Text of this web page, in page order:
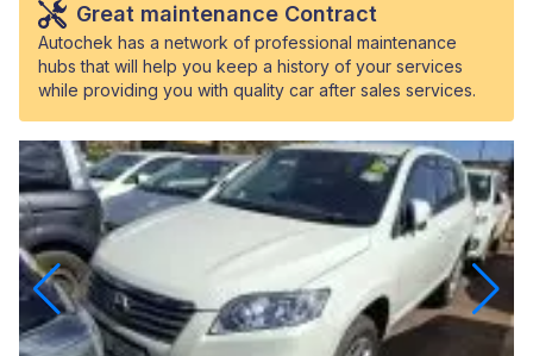
Great maintenance Contract
Autochek has a network of professional maintenance
hubs that will help you keep a history of your services
while providing you with quality car after sales services.